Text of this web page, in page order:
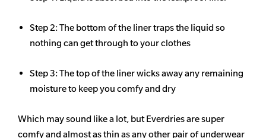
Step 2: The bottom of the liner traps the liquid so
nothing can get through to your clothes
Step 3: The top of the liner wicks away any remaining
moisture to keep you comfy and dry
Which may sound like a lot, but Everdries are super
comfy and almost as thin as any other pair of underwear